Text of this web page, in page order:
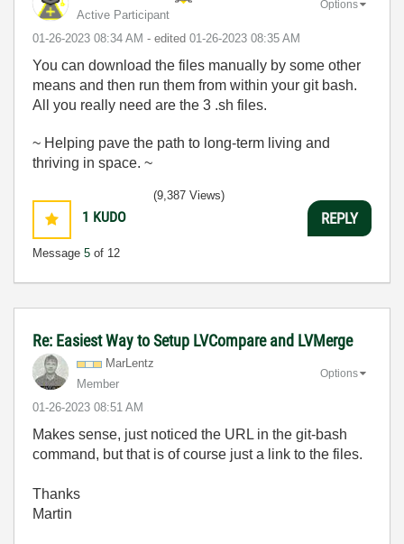
Active Participant
‎01-26-2023 08:34 AM - edited ‎01-26-2023 08:35 AM
Options
You can download the files manually by some other
means and then run them from within your git bash.
All you really need are the 3 .sh files.
~ Helping pave the path to long-term living and
thriving in space. ~
1 KUDO
Message 5 of 12
(9,387 Views)
REPLY
Re: Easiest Way to Setup LVCompare and LVMerge
MarLentz
Member
‎01-26-2023 08:51 AM
Options
Makes sense, just noticed the URL in the git-bash
command, but that is of course just a link to the files.
Thanks
Martin